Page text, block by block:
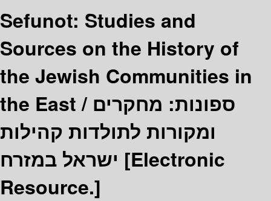
Sefunot: Studies and
Sources on the History of
the Jewish Communities in
the East / ספונות: מחקרים
ומקורות לתולדות קהילות
ישראל במזרח [Electronic
Resource.]